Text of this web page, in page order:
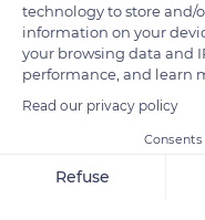
RC6J+P2 Minete
technology to store and/
information on your
your browsing data and
performance, and learn
Read our privacy policy
Refuse